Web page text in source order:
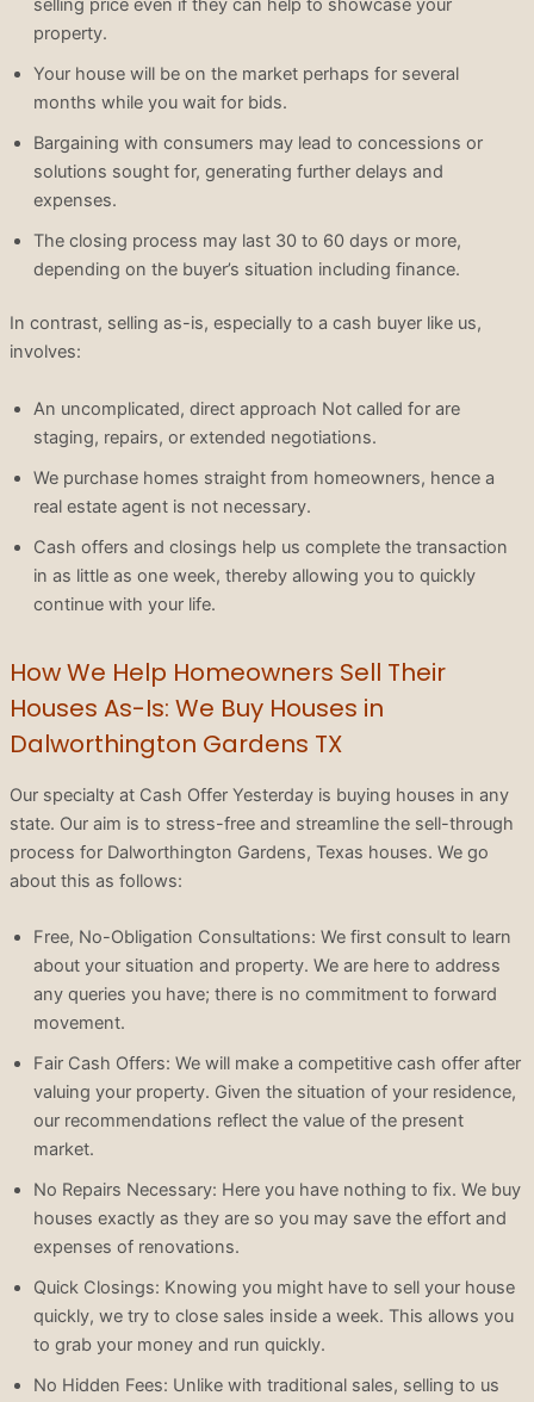
property.
Your house will be on the market perhaps for several
months while you wait for bids.
Bargaining with consumers may lead to concessions or
solutions sought for, generating further delays and
expenses.
The closing process may last 30 to 60 days or more,
depending on the buyer’s situation including finance.
In contrast, selling as-is, especially to a cash buyer like us,
involves:
An uncomplicated, direct approach Not called for are
staging, repairs, or extended negotiations.
We purchase homes straight from homeowners, hence a
real estate agent is not necessary.
Cash offers and closings help us complete the transaction
in as little as one week, thereby allowing you to quickly
continue with your life.
How We Help Homeowners Sell Their
Houses As-Is: We Buy Houses in
Dalworthington Gardens TX
Our specialty at Cash Offer Yesterday is buying houses in any
state. Our aim is to stress-free and streamline the sell-through
process for Dalworthington Gardens, Texas houses. We go
about this as follows:
Free, No-Obligation Consultations: We first consult to learn
about your situation and property. We are here to address
any queries you have; there is no commitment to forward
movement.
Fair Cash Offers: We will make a competitive cash offer after
valuing your property. Given the situation of your residence,
our recommendations reflect the value of the present
market.
No Repairs Necessary: Here you have nothing to fix. We buy
houses exactly as they are so you may save the effort and
expenses of renovations.
Quick Closings: Knowing you might have to sell your house
quickly, we try to close sales inside a week. This allows you
to grab your money and run quickly.
No Hidden Fees: Unlike with traditional sales, selling to us